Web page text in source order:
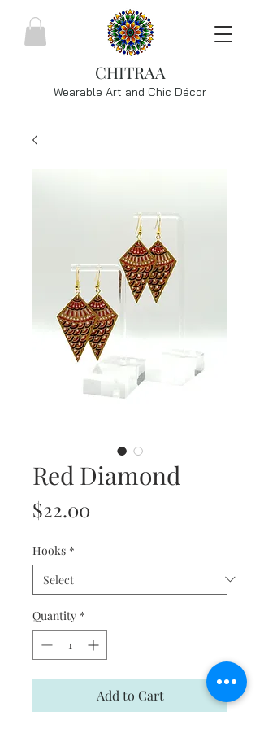
CHITRAA
Wearable Art and Chic Décor
Red Diamond
$22.00
Hooks *
Quantity *
Add to Cart